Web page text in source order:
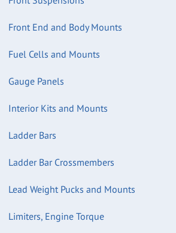
Front End and Body Mounts
Fuel Cells and Mounts
Gauge Panels
Interior Kits and Mounts
Ladder Bars
Ladder Bar Crossmembers
Lead Weight Pucks and Mounts
Limiters, Engine Torque